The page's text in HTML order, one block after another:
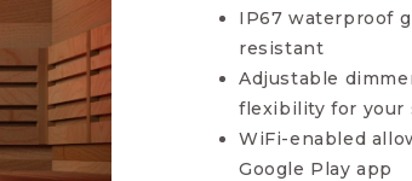
IP67 waterproof
resistant
Adjustable
flexibility for your
WiFi-enabled
Google Play app